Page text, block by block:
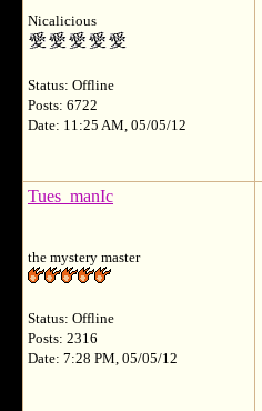
Nicalicious
Status: Offline
Posts: 6722
Date: 11:25 AM, 05/05/12
Tues_manIc
the mystery master
Status: Offline
Posts: 2316
Date: 7:28 PM, 05/05/12